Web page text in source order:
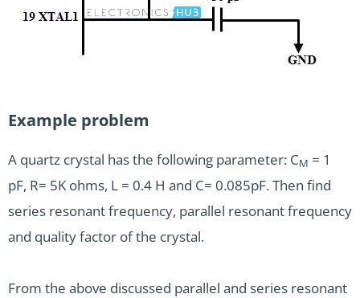
Example problem
A quartz crystal has the following parameter: CM = 1
pF, R= 5K ohms, L = 0.4 H and C= 0.085pF. Then find
series resonant frequency, parallel resonant frequency
and quality factor of the crystal.
From the above discussed parallel and series resonant